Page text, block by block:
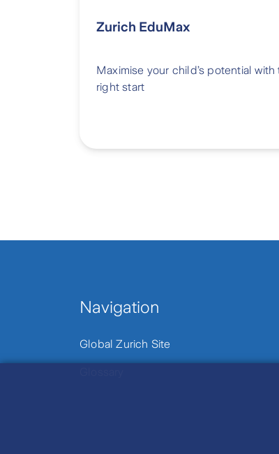
Zurich EduMax
Maximise your child’s potential with
right start
Navigation
Global Zurich Site